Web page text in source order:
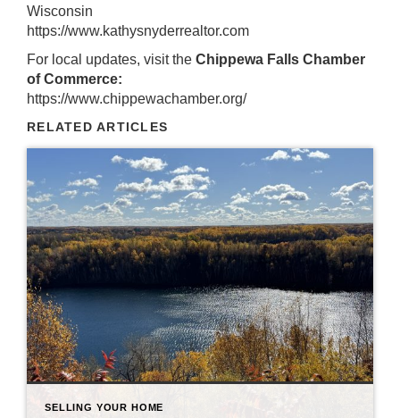
Wisconsin
https://www.kathysnyderrealtor.com
For local updates, visit the Chippewa Falls Chamber
of Commerce:
https://www.chippewachamber.org/
RELATED ARTICLES
SELLING YOUR HOME